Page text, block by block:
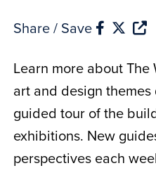
Share / Save
Learn more about
art and design
guided tour of the
exhibitions. New
perspectives each